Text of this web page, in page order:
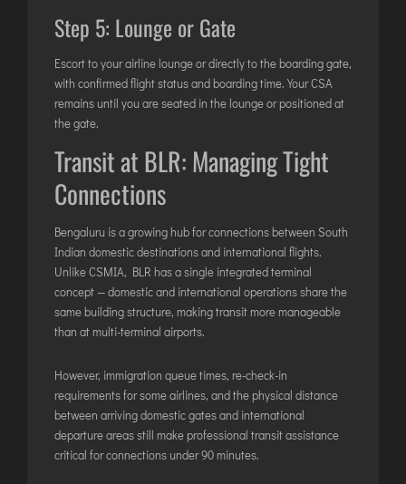
Step 5: Lounge or Gate
Escort to your airline lounge or directly to the boarding gate,
with confirmed flight status and boarding time. Your CSA
remains until you are seated in the lounge or positioned at
the gate.
Transit at BLR: Managing Tight
Connections
Bengaluru is a growing hub for connections between South
Indian domestic destinations and international flights.
Unlike CSMIA, BLR has a single integrated terminal
concept — domestic and international operations share the
same building structure, making transit more manageable
than at multi-terminal airports.
However, immigration queue times, re-check-in
requirements for some airlines, and the physical distance
between arriving domestic gates and international
departure areas still make professional transit assistance
critical for connections under 90 minutes.